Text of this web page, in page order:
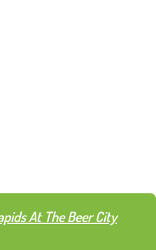
At The Beer City